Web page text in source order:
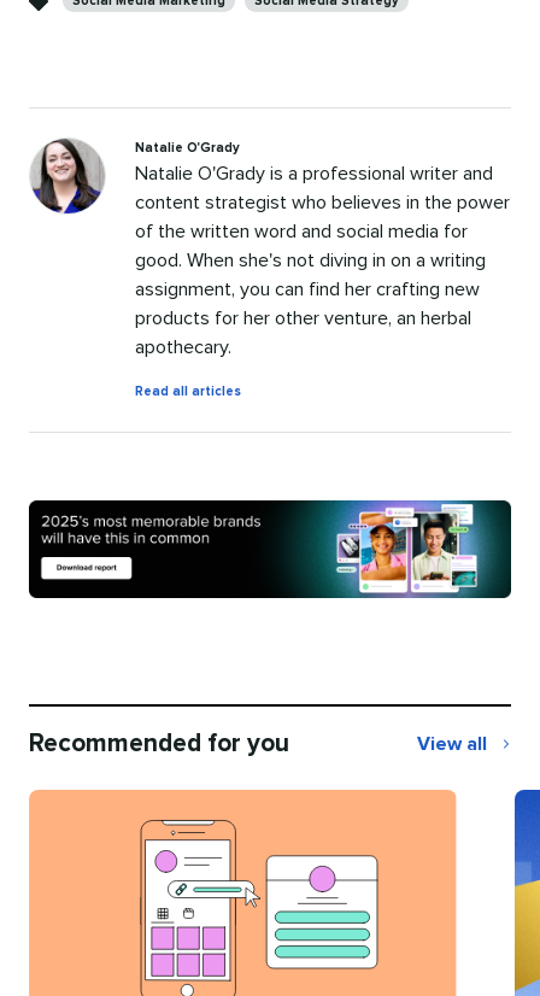
Natalie O'Grady
Natalie O'Grady is a professional writer and
content strategist who believes in the power
of the written word and social media for
good. When she's not diving in on a writing
assignment, you can find her crafting new
products for her other venture, an herbal
apothecary.
Read all articlesby
O'Grady
Recommended for you View all
for